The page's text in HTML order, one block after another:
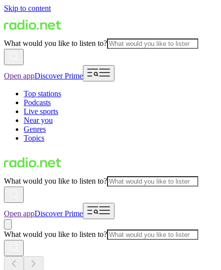
Skip to content
What would you like to listen to?
Open appDiscover Prime
Top stations
Podcasts
Live sports
Near you
Genres
Topics
What would you like to listen to?
Open appDiscover Prime
What would you like to listen to?